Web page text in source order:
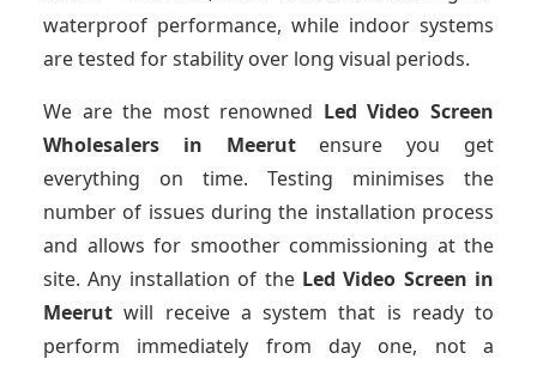
waterproof performance, while indoor systems
are tested for stability over long visual periods.
We are the most renowned Led Video Screen
Wholesalers in Meerutensure you get
everything on time. Testing minimises the
number of issues during the installation process
and allows for smoother commissioning at the
site. Any installation of the Led Video Screen in
Meerut will receive a system that is ready to
perform immediately from day one, not a